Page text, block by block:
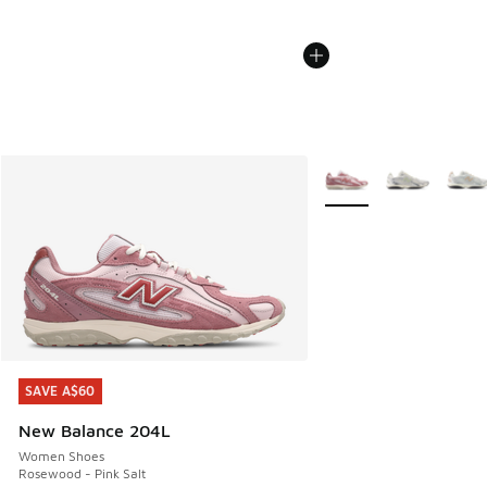
SAVE A$60
New Balance 204L
Women Shoes
Rosewood - Pink Salt
SAVE A$60
More Colors Available